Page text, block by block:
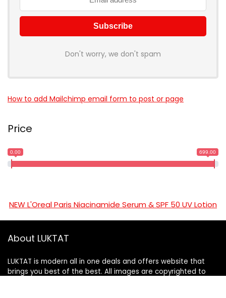
Don't worry, we don't spam
How to add Mailchimp email form to post or page
Price
0.00 699.00
NEW L'Oreal Paris Niacinamide Serum & SPF 50 UV Lotion
About LUKTAT
LUKTAT is modern all in one deals and offers website that
brings you best of the best. All images are copyrighted to